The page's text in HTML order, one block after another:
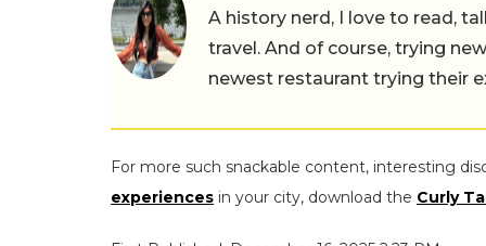
A history nerd, I love to read,
travel. And of course, trying
newest restaurant trying their
For more such snackable content, interesting
experiences in your city, download the Curly